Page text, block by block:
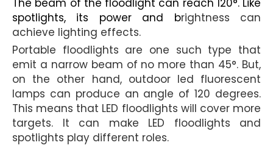
The beam of the floodlight can reach 120°. Like
spotlights, its power and brightness can
achieve lighting effects.
Portable floodlights are one such type that
emit a narrow beam of no more than 45°. But,
on the other hand, outdoor led fluorescent
lamps can produce an angle of 120 degrees.
This means that LED floodlights will cover more
targets. It can make LED floodlights and
spotlights play different roles.